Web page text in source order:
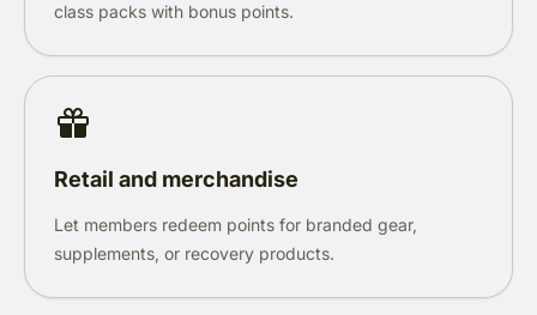
class packs with bonus points.
Retail and merchandise
Let members redeem points for branded gear,
supplements, or recovery products.